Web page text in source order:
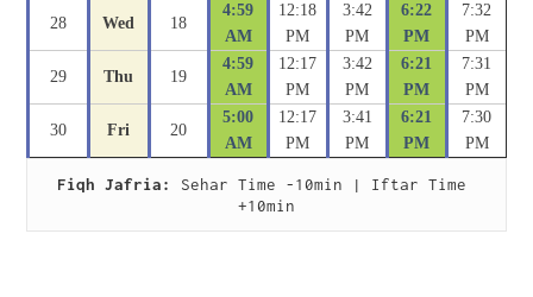
28 Wed 18
4:59
AM
12:18
PM
3:42
PM
6:22
PM
7:32
PM
29 Thu 19
4:59
AM
12:17
PM
3:42
PM
6:21
PM
7:31
PM
30 Fri 20
5:00
AM
12:17
PM
3:41
PM
6:21
PM
7:30
PM
Fiqh Jafria:
Sehar Time -10min | Iftar Time
+10min